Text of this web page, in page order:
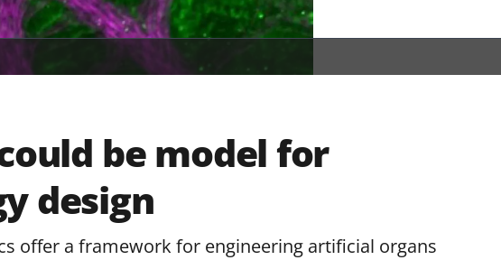
be model for
design
offer a framework for engineering artificial organs